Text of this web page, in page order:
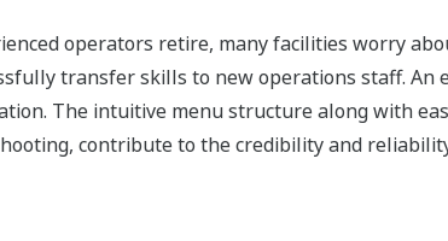
operators retire, many facilities worry
transfer skills to new operations staff. An
The intuitive menu structure along with
contribute to the credibility and